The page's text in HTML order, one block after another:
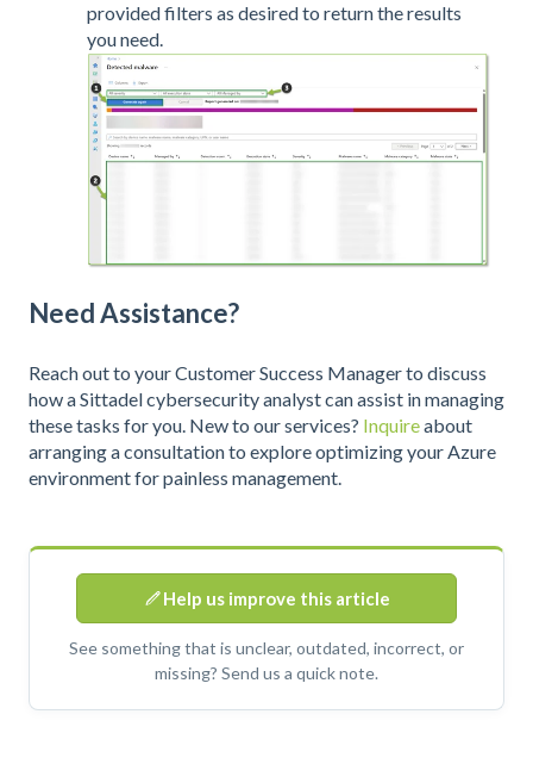
provided filters as desired to return the results
you need.
Need Assistance?
Reach out to your Customer Success Manager to discuss
how a Sittadel cybersecurity analyst can assist in managing
these tasks for you. New to our services? Inquireabout
arranging a consultation to explore optimizing your Azure
environment for painless management.
Help us improve this article
See something that is unclear, outdated, incorrect, or
missing? Send us a quick note.